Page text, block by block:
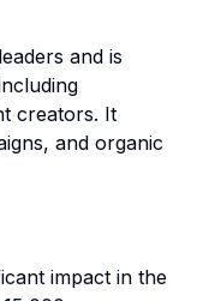
and is
creators. It
and organic
impact in the